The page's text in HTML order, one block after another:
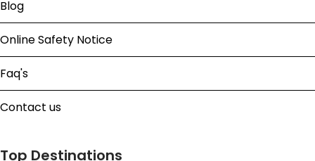
Blog
Online Safety Notice
Faq's
Contact us
Top Destinations